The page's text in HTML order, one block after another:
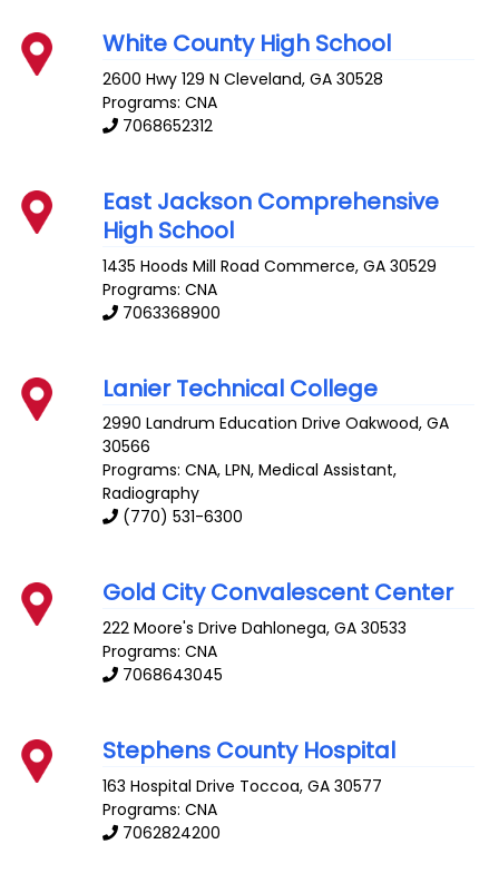
White County High School
2600 Hwy 129 N Cleveland,GA 30528
Programs: CNA
7068652312
East Jackson Comprehensive
High School
1435 Hoods Mill Road Commerce,GA 30529
Programs: CNA
7063368900
Lanier Technical College
2990 Landrum Education Drive Oakwood,GA
30566
Programs: CNA, LPN, Medical Assistant,
Radiography
(770) 531-6300
Gold City Convalescent Center
222 Moore's Drive Dahlonega,GA 30533
Programs: CNA
7068643045
Stephens County Hospital
163 Hospital Drive Toccoa,GA 30577
Programs: CNA
7062824200